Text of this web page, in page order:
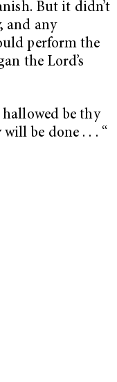
But it didn’t
and any
perform the
the Lord’s
be thy
be done . . . “